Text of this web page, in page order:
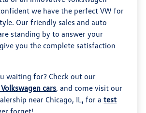
we have the perfect VW for
Our friendly sales and auto
standing by to answer your
you the complete satisfaction
waiting for? Check out our
cars, and come visit our
near Chicago, IL, for atest
forget!